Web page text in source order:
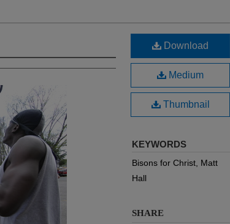
Download
Medium
Thumbnail
KEYWORDS
Bisons for Christ, Matt
Hall
SHARE